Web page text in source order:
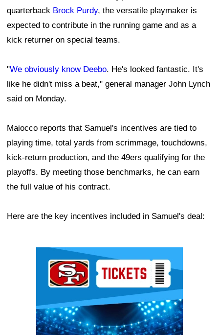
quarterback Brock Purdy, the versatile playmaker is
expected to contribute in the running game and as a
kick returner on special teams.
"We obviously know Deebo. He's looked fantastic. It's
like he didn't miss a beat," general manager John Lynch
said on Monday.
Maiocco reports that Samuel's incentives are tied to
playing time, total yards from scrimmage, touchdowns,
kick-return production, and the 49ers qualifying for the
playoffs. By meeting those benchmarks, he can earn
the full value of his contract.
Here are the key incentives included in Samuel's deal: